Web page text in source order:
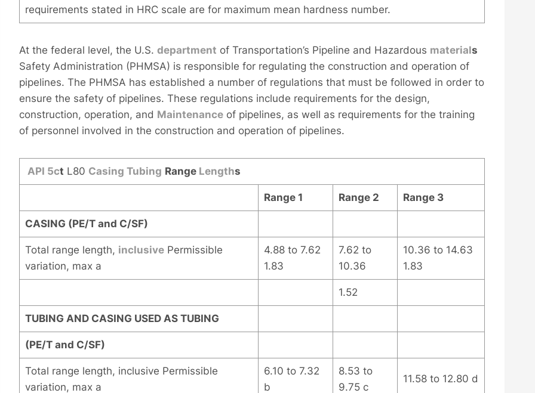
requirements stated in HRC scale are for maximum mean hardness number.
At the federal level, the U.S.department of Transportation’s Pipeline and Hazardous materials
Safety Administration (PHMSA) is responsible for regulating the construction and operation of
pipelines. The PHMSA has established a number of regulations that must be followed in order to
ensure the safety of pipelines. These regulations include requirements for the design,
construction, operation, and Maintenance of pipelines, as well as requirements for the training
of personnel involved in the construction and operation of pipelines.
API 5ct L80 Casing Tubing Range Lengths
Range 1 Range 2 Range 3
CASING (PE/T and C/SF)
Total range length, inclusivePermissible
variation, max a
4.88 to 7.62
1.83
7.62 to
10.36
10.36 to 14.63
1.83
1.52
TUBING AND CASING USED AS TUBING
(PE/T and C/SF)
Total range length, inclusive Permissible
variation, max a
6.10 to 7.32
b
8.53 to
9.75 c
11.58 to 12.80 d